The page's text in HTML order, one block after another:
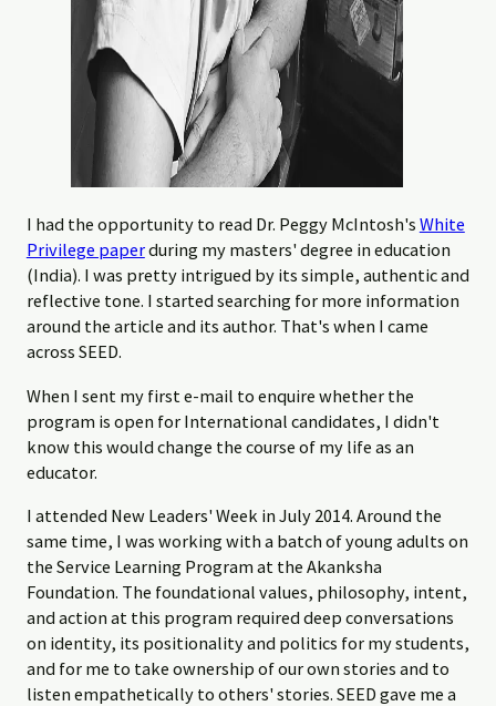
I had the opportunity to read Dr. Peggy McIntosh's White
Privilege paperduring my masters' degree in education
(India). I was pretty intrigued by its simple, authentic and
reflective tone. I started searching for more information
around the article and its author. That's when I came
across SEED.
When I sent my first e-mail to enquire whether the
program is open for International candidates, I didn't
know this would change the course of my life as an
educator.
I attended New Leaders' Week in July 2014. Around the
same time, I was working with a batch of young adults on
the Service Learning Program at the Akanksha
Foundation. The foundational values, philosophy, intent,
and action at this program required deep conversations
on identity, its positionality and politics for my students,
and for me to take ownership of our own stories and to
listen empathetically to others' stories. SEED gave me a